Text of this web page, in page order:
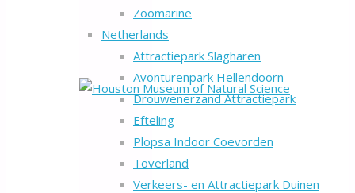
Zoomarine
Netherlands
Attractiepark Slagharen
Avonturenpark Hellendoorn
Drouwenerzand Attractiepark
Efteling
Plopsa Indoor Coevorden
Toverland
Verkeers- en Attractiepark Duinen